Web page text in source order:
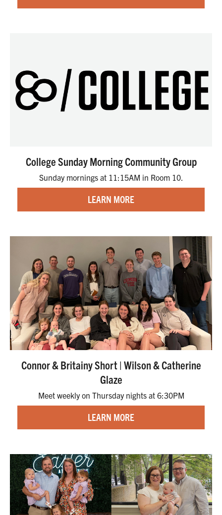
College Sunday Morning Community Group
Sunday mornings at 11:15AM in Room 10.
LEARN MORE
Connor & Britainy Short | Wilson & Catherine
Glaze
Meet weekly on Thursday nights at 6:30PM
LEARN MORE